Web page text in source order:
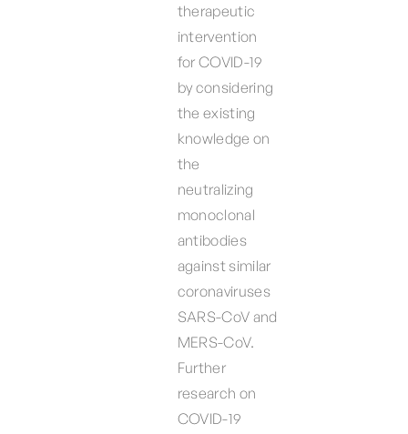
therapeutic
intervention
for COVID-19
by considering
the existing
knowledge on
the
neutralizing
monoclonal
antibodies
against similar
coronaviruses
SARS-CoV and
MERS-CoV.
Further
research on
COVID-19